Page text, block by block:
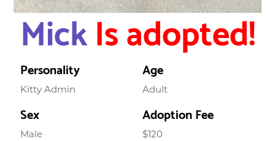
MickIs adopted!
Personality
Kitty Admin
Age
Adult
Sex
Male
Adoption Fee
$120